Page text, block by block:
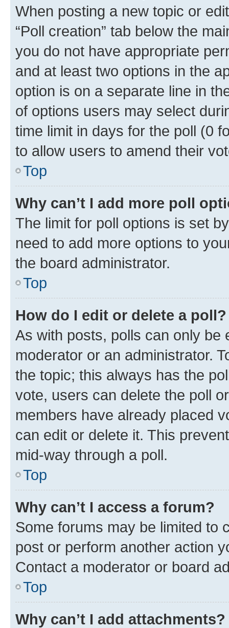
When posting a new topic or
“Poll creation” tab below the
you do not have appropriate
and at least two options in the
option is on a separate line in
of options users may select
time limit in days for the poll (0
to allow users to amend their
Top
Why can’t I add more poll
The limit for poll options is set
need to add more options to
the board administrator.
Top
How do I edit or delete a poll?
As with posts, polls can only be
moderator or an administrator.
the topic; this always has the
vote, users can delete the poll
members have already placed
can edit or delete it. This
mid-way through a poll.
Top
Why can’t I access a forum?
Some forums may be limited to
post or perform another action
Contact a moderator or board
Top
Why can’t I add attachments?